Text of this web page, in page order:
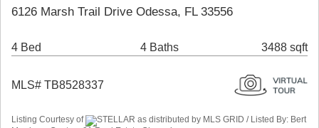
6126 Marsh Trail Drive Odessa, FL 33556
4 Bed 4 Baths 3488 sqft
MLS# TB8528337
Listing Courtesy of
STELLAR as distributed by MLS GRID / Listed By: Bert